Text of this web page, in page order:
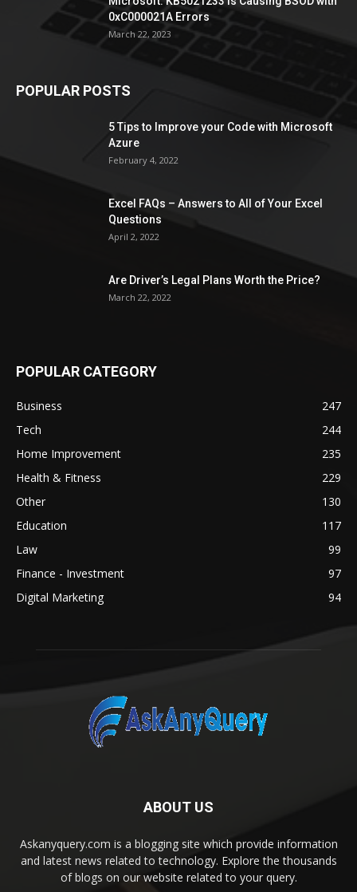
0xC000021A Errors
March 22, 2023
POPULAR POSTS
5 Tips to Improve your Code with Microsoft
Azure
February 4, 2022
Excel FAQs – Answers to All of Your Excel
Questions
April 2, 2022
Are Driver’s Legal Plans Worth the Price?
March 22, 2022
POPULAR CATEGORY
Business
247
Tech
244
Home Improvement
235
Health & Fitness
229
Other
130
Education
117
Law
99
Finance - Investment
97
Digital Marketing
94
ABOUT US
Askanyquery.com is a blogging site which provide information
and latest news related to technology. Explore the thousands
of blogs on our website related to your query.